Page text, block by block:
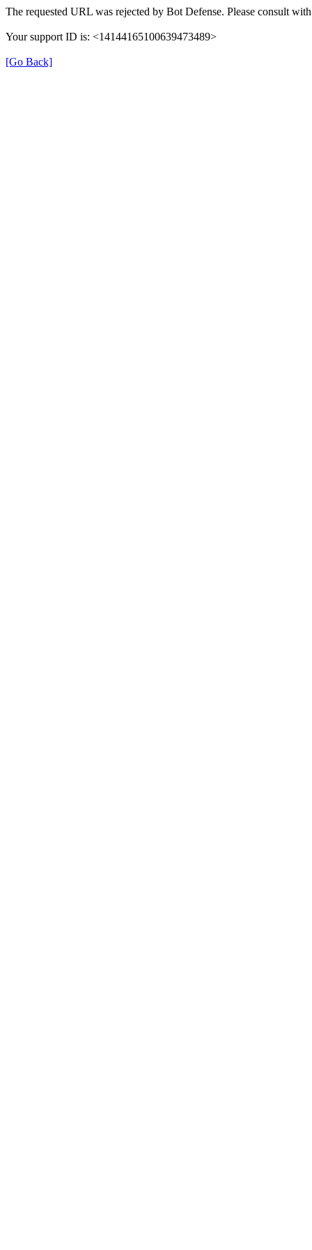
The requested URL was rejected by Bot Defense. Please consult
Your support ID is: <14144165100639473489>
[Go Back]